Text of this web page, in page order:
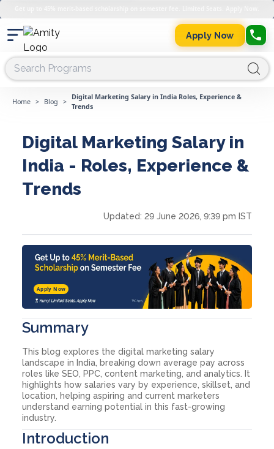
Apply Now
Home > Blog >
Digital Marketing Salary in India Roles, Experience &
Trends
Digital Marketing Salary in
India - Roles, Experience &
Trends
Updated: 29 June 2026, 9:39 pm IST
Apply Now
Summary
This blog explores the digital marketing salary
landscape in India, breaking down average pay across
roles like SEO, PPC, content marketing, and analytics. It
highlights how salaries vary by experience, skillset, and
location, helping aspiring and current marketers
understand earning potential in this fast-growing
industry.
Introduction